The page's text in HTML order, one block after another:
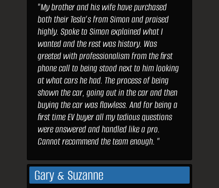
"My brother and his wife have purchased
both their Tesla’s from Simon and praised
highly. Spoke to Simon explained what I
wanted and the rest was history. Was
greeted with professionalism from the first
phone call to being stood next to him looking
at what cars he had. The process of being
shown the car, going out in the car and then
buying the car was flawless. And for being a
first time EV buyer all my tedious questions
were answered and handled like a pro.
Cannot recommend the team enough. "
Gary & Suzanne